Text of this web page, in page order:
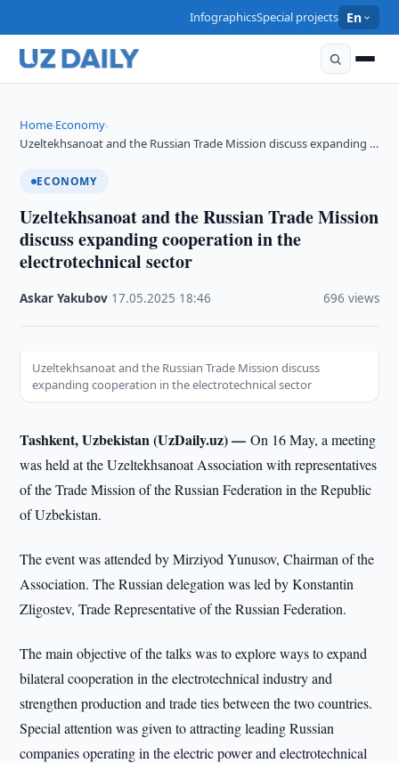
InfographicsSpecial projects En
Home›Economy›
Uzeltekhsanoat and the Russian Trade Mission discuss expanding …
ECONOMY
Uzeltekhsanoat and the Russian Trade Mission
discuss expanding cooperation in the
electrotechnical sector
Askar Yakubov 17.05.2025 18:46 696 views
Uzeltekhsanoat and the Russian Trade Mission discuss
expanding cooperation in the electrotechnical sector
Tashkent, Uzbekistan (UzDaily.uz) —On 16 May, a meeting
was held at the Uzeltekhsanoat Association with representatives
of the Trade Mission of the Russian Federation in the Republic
of Uzbekistan.
The event was attended by Mirziyod Yunusov, Chairman of the
Association. The Russian delegation was led by Konstantin
Zligostev, Trade Representative of the Russian Federation.
The main objective of the talks was to explore ways to expand
bilateral cooperation in the electrotechnical industry and
strengthen production and trade ties between the two countries.
Special attention was given to attracting leading Russian
companies operating in the electric power and electrotechnical